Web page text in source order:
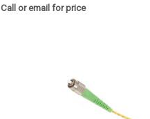
Call or email for price